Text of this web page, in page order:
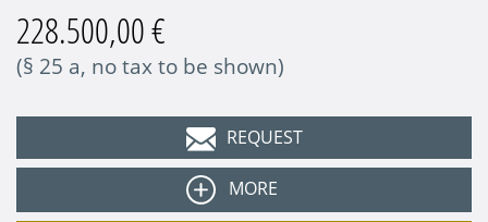
228.500,00 €
(§ 25 a, no tax to be shown)
REQUEST
MORE